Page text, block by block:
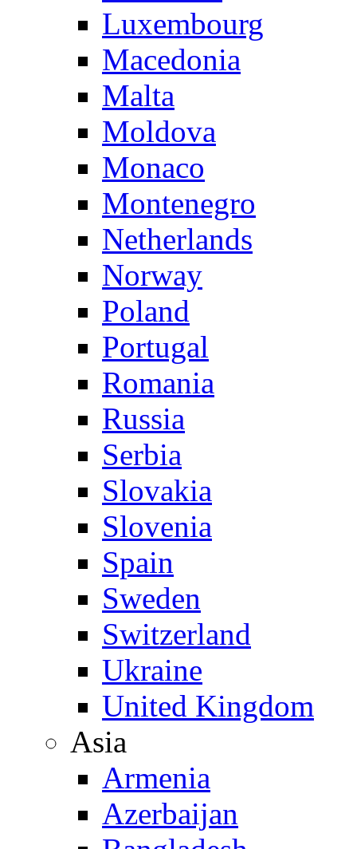
Luxembourg
Macedonia
Malta
Moldova
Monaco
Montenegro
Netherlands
Norway
Poland
Portugal
Romania
Russia
Serbia
Slovakia
Slovenia
Spain
Sweden
Switzerland
Ukraine
United Kingdom
Asia
Armenia
Azerbaijan